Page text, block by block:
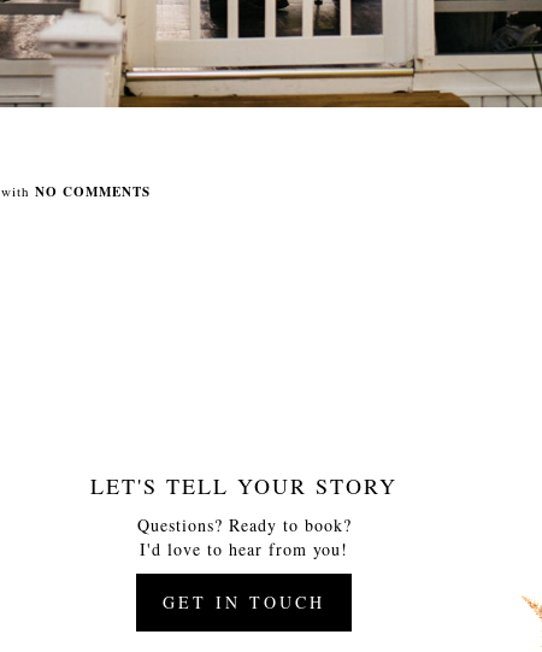
with NO COMMENTS
LET'S TELL YOUR STORY
Questions? Ready to book?
I'd love to hear from you!
GET IN TOUCH